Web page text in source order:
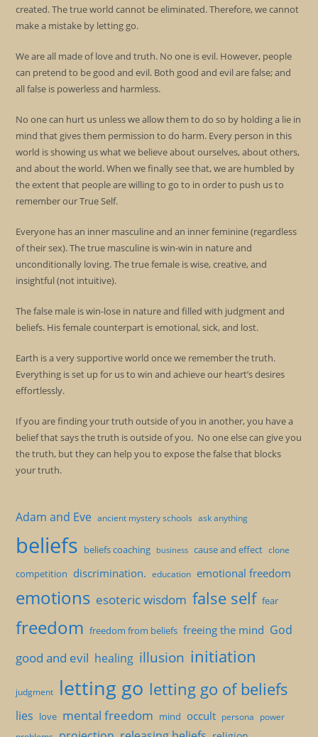
created. The true world cannot be eliminated. Therefore, we cannot
make a mistake by letting go.
We are all made of love and truth. No one is evil. However, people
can pretend to be good and evil. Both good and evil are false; and
all false is powerless and harmless.
No one can hurt us unless we allow them to do so by holding a lie in
mind that gives them permission to do harm. Every person in this
world is showing us what we believe about ourselves, about others,
and about the world. When we finally see that, we are humbled by
the extent that people are willing to go to in order to push us to
remember our True Self.
Everyone has an inner masculine and an inner feminine (regardless
of their sex). The true masculine is win-win in nature and
unconditionally loving. The true female is wise, creative, and
insightful (not intuitive).
The false male is win-lose in nature and filled with judgment and
beliefs. His female counterpart is emotional, sick, and lost.
Earth is a very supportive world once we remember the truth.
Everything is set up for us to win and achieve our heart’s desires
effortlessly.
If you are finding your truth outside of you in another, you have a
belief that says the truth is outside of you. No one else can give you
the truth, but they can help you to expose the false that blocks
your truth.
Adam and Eve ancient mystery schools ask anything
beliefs beliefs coaching business cause and effect clone
competition discrimination. education emotional freedom
emotions esoteric wisdom false self fear
freedom freedom from beliefs freeing the mind God
good and evil healing illusion initiation
judgment letting go letting go of beliefs
lies love mental freedom mind occult persona power